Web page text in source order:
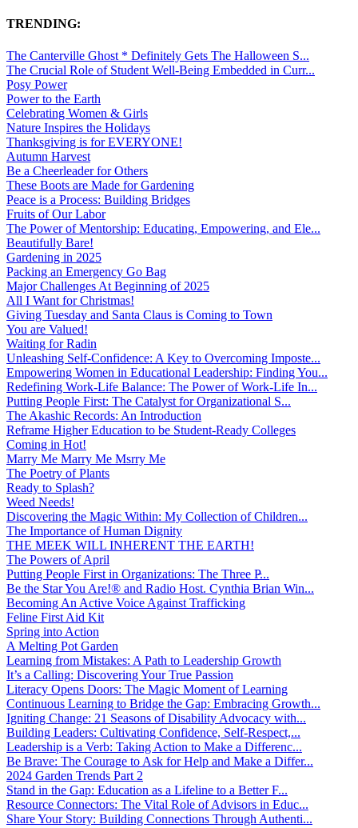
TRENDING:
The Canterville Ghost * Definitely Gets The Halloween S...
The Crucial Role of Student Well-Being Embedded in Curr...
Posy Power
Power to the Earth
Celebrating Women & Girls
Nature Inspires the Holidays
Thanksgiving is for EVERYONE!
Autumn Harvest
Be a Cheerleader for Others
These Boots are Made for Gardening
Peace is a Process: Building Bridges
Fruits of Our Labor
The Power of Mentorship: Educating, Empowering, and Ele...
Beautifully Bare!
Gardening in 2025
Packing an Emergency Go Bag
Major Challenges At Beginning of 2025
All I Want for Christmas!
Giving Tuesday and Santa Claus is Coming to Town
You are Valued!
Waiting for Radin
Unleashing Self-Confidence: A Key to Overcoming Imposte...
Empowering Women in Educational Leadership: Finding You...
Redefining Work-Life Balance: The Power of Work-Life In...
Putting People First: The Catalyst for Organizational S...
The Akashic Records: An Introduction
Reframe Higher Education to be Student-Ready Colleges
Coming in Hot!
Marry Me Marry Me Msrry Me
The Poetry of Plants
Ready to Splash?
Weed Needs!
Discovering the Magic Within: My Collection of Children...
The Importance of Human Dignity
THE MEEK WILL INHERENT THE EARTH!
The Powers of April
Putting People First in Organizations: The Three P̵...
Be the Star You Are!® and Radio Host. Cynthia Brian Win...
Becoming An Active Voice Against Trafficking
Feline First Aid Kit
Spring into Action
A Melting Pot Garden
Learning from Mistakes: A Path to Leadership Growth
It’s a Calling: Discovering Your True Passion
Literacy Opens Doors: The Magic Moment of Learning
Continuous Learning to Bridge the Gap: Embracing Growth...
Igniting Change: 21 Seasons of Disability Advocacy with...
Building Leaders: Cultivating Confidence, Self-Respect,...
Leadership is a Verb: Taking Action to Make a Differenc...
Be Brave: The Courage to Ask for Help and Make a Differ...
2024 Garden Trends Part 2
Stand in the Gap: Education as a Lifeline to a Better F...
Resource Connectors: The Vital Role of Advisors in Educ...
Share Your Story: Building Connections Through Authenti...